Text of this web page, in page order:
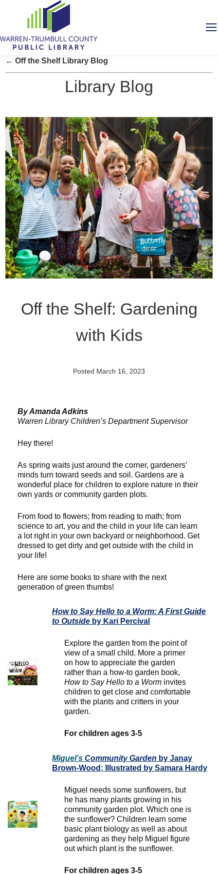
← Off the Shelf Library Blog
Library Blog
Off the Shelf: Gardening
with Kids
Posted March 16, 2023
By Amanda Adkins
Warren Library Children’s Department Supervisor
Hey there!
As spring waits just around the corner, gardeners’
minds turn toward seeds and soil. Gardens are a
wonderful place for children to explore nature in their
own yards or community garden plots.
From food to flowers; from reading to math; from
science to art, you and the child in your life can learn
a lot right in your own backyard or neighborhood. Get
dressed to get dirty and get outside with the child in
your life!
Here are some books to share with the next
generation of green thumbs!
How to Say Hello to a Worm: A First Guide
to Outside by Kari Percival
Explore the garden from the point of
view of a small child. More a primer
on how to appreciate the garden
rather than a how-to garden book,
How to Say Hello to a Worm invites
children to get close and comfortable
with the plants and critters in your
garden.
For children ages 3-5
Miguel’s CommunityGarden by Janay
Brown-Wood; Illustrated by Samara Hardy
Miguel needs some sunflowers, but
he has many plants growing in his
community garden plot. Which one is
the sunflower? Children learn some
basic plant biology as well as about
gardening as they help Miguel figure
out which plant is the sunflower.
For children ages 3-5